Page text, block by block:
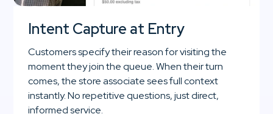
Intent Capture at Entry
Customers specify their reason for visiting the
moment they join the queue. When their turn
comes, the store associate sees full context
instantly. No repetitive questions, just direct,
informed service.